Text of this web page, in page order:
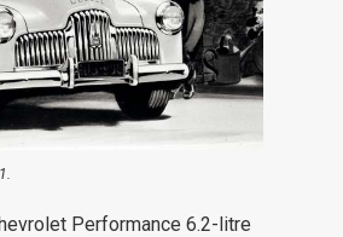
Performance 6.2-litre